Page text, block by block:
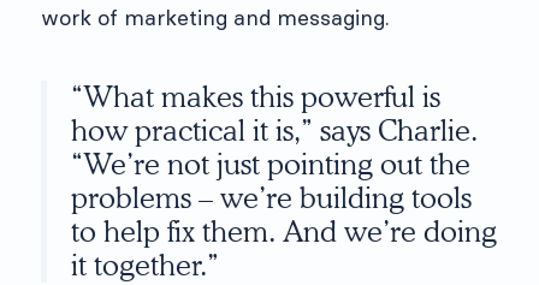
work of marketing and messaging.
“What makes this powerful is
how practical it is,” says Charlie.
“We’re not just pointing out the
problems – we’re building tools
to help fix them. And we’re doing
it together.”